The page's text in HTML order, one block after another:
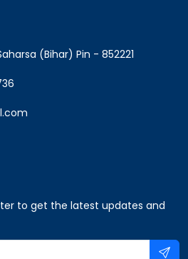
(Bihar) Pin - 852221
to get the latest updates and